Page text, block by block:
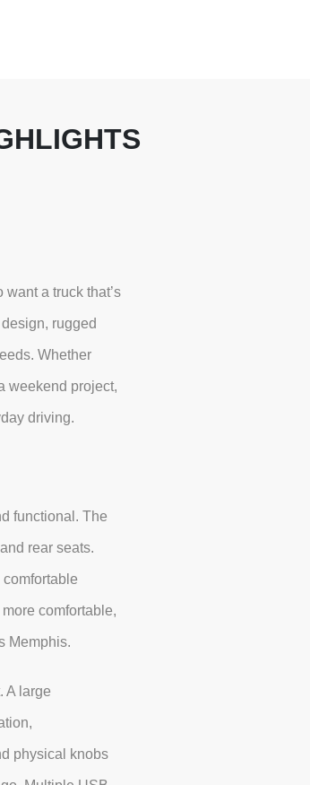
a truck that’s
rugged
Whether
weekend project,
driving.
functional. The
rear seats.
comfortable,
Memphis.
A large
physical knobs